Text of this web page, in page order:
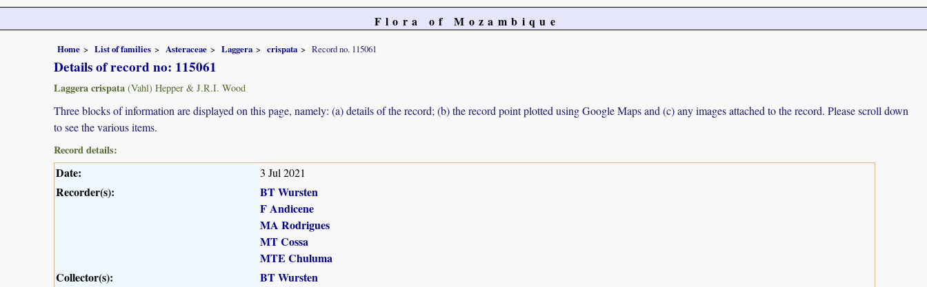
Flora of Mozambique
Home List of families Asteraceae Laggera crispata Record no. 115061
Details of record no: 115061
Laggera crispata (Vahl) Hepper & J.R.I. Wood
Three blocks of information are displayed on this page, namely: (a) details of the record; (b) the record point plotted using Google Maps and (c) any images attached to the record. Please scroll down
to see the various items.
Record details:
Date: 3 Jul 2021
Recorder(s):
BT Wursten
F Andicene
MA Rodrigues
MT Cossa
MTE Chuluma
Collector(s):
BT Wursten